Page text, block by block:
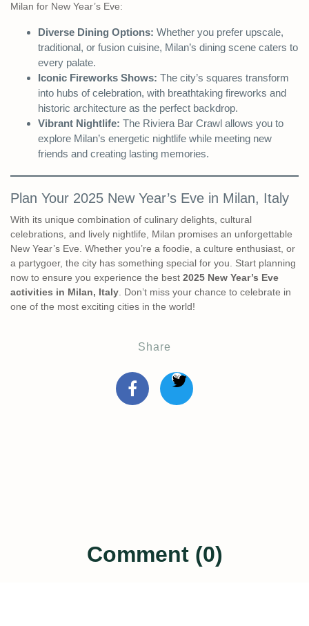
Milan for New Year’s Eve:
Diverse Dining Options: Whether you prefer upscale,
traditional, or fusion cuisine, Milan’s dining scene caters to
every palate.
Iconic Fireworks Shows: The city’s squares transform
into hubs of celebration, with breathtaking fireworks and
historic architecture as the perfect backdrop.
Vibrant Nightlife: The Riviera Bar Crawl allows you to
explore Milan’s energetic nightlife while meeting new
friends and creating lasting memories.
Plan Your 2025 New Year’s Eve in Milan, Italy
With its unique combination of culinary delights, cultural
celebrations, and lively nightlife, Milan promises an unforgettable
New Year’s Eve. Whether you’re a foodie, a culture enthusiast, or
a partygoer, the city has something special for you. Start planning
now to ensure you experience the best 2025 New Year’s Eve
activities in Milan, Italy . Don’t miss your chance to celebrate in
one of the most exciting cities in the world!
Share
Comment (0)